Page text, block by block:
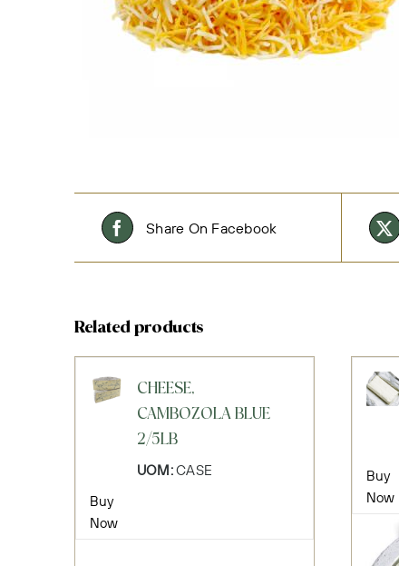
Share On Facebook
Related products
CHEESE,
CAMBOZOLA BLUE
2/5LB
UOM:CASE
Buy
Now
Buy
Now